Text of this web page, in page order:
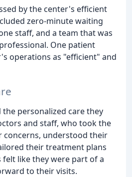
by the center's efficient
zero-minute waiting
staff, and a team that was
One patient
operations as "efficient" and
personalized care they
and staff, who took the
concerns, understood their
their treatment plans
felt like they were part of a
to their visits.